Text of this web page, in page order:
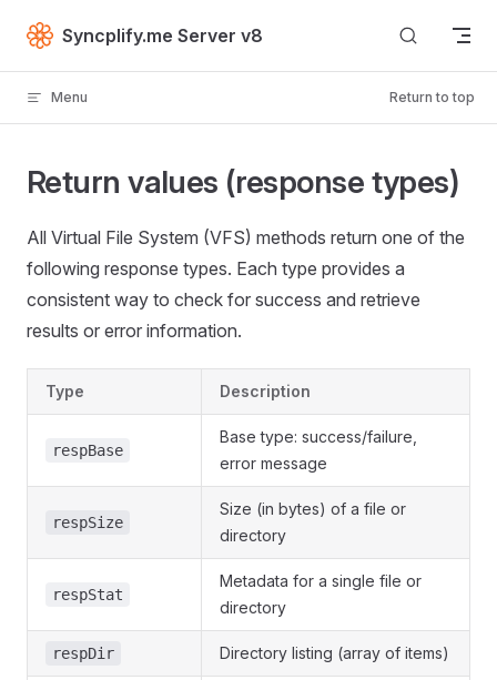
Skip to content
Syncplify.me Server v8
Menu Return to top
Return values (response types)
All Virtual File System (VFS) methods return one of the
following response types. Each type provides a
consistent way to check for success and retrieve
results or error information.
Type Description
respBase
Base type: success/failure,
error message
respSize
Size (in bytes) of a file or
directory
respStat
Metadata for a single file or
directory
respDir Directory listing (array of items)